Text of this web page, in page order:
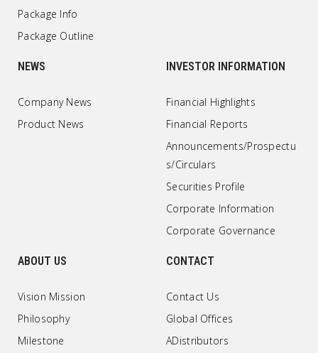
Package Info
Package Outline
NEWS
Company News
Product News
INVESTOR INFORMATION
Financial Highlights
Financial Reports
Announcements/Prospectu
s/Circulars
Securities Profile
Corporate Information
Corporate Governance
ABOUT US
Vision Mission
Philosophy
Milestone
CONTACT
Contact Us
Global Offices
ADistributors